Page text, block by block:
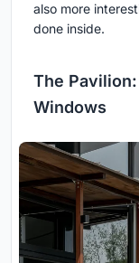
also more
done inside.
The
Windows